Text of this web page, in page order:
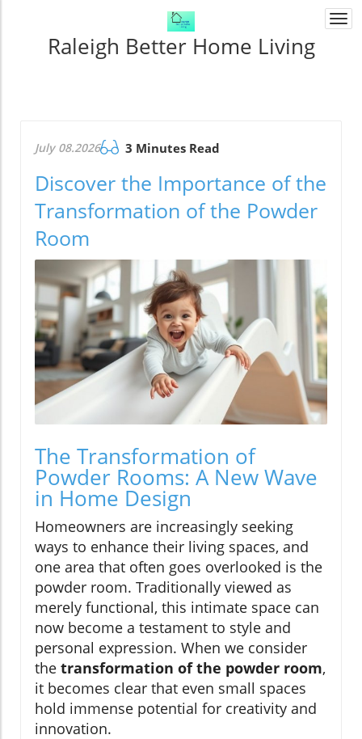
Raleigh Better Home Living
July 08.2026 3 Minutes Read
Discover the Importance of the
Transformation of the Powder
Room
The Transformation of
Powder Rooms: A New Wave
in Home Design
Homeowners are increasingly seeking
ways to enhance their living spaces, and
one area that often goes overlooked is the
powder room. Traditionally viewed as
merely functional, this intimate space can
now become a testament to style and
personal expression. When we consider
the transformation of the powder room,
it becomes clear that even small spaces
hold immense potential for creativity and
innovation.